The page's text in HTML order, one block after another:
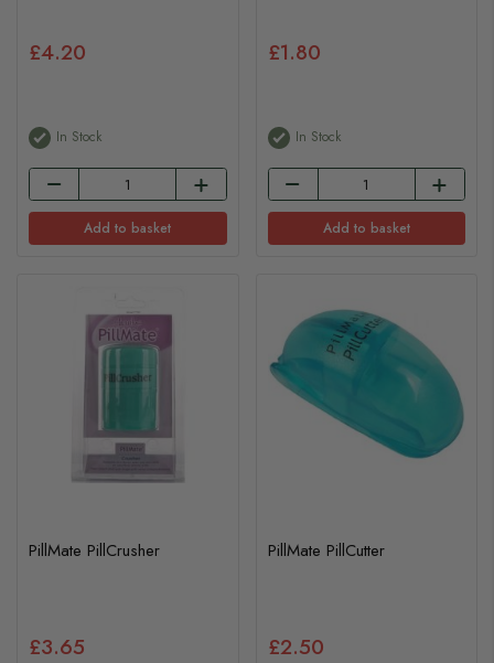
£4.20
In Stock
Add to basket
£1.80
In Stock
Add to basket
PillMate PillCrusher
£3.65
PillMate PillCutter
£2.50